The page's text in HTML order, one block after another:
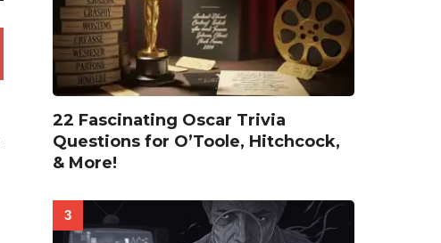
22 Fascinating Oscar Trivia
Questions for O’Toole, Hitchcock,
& More!